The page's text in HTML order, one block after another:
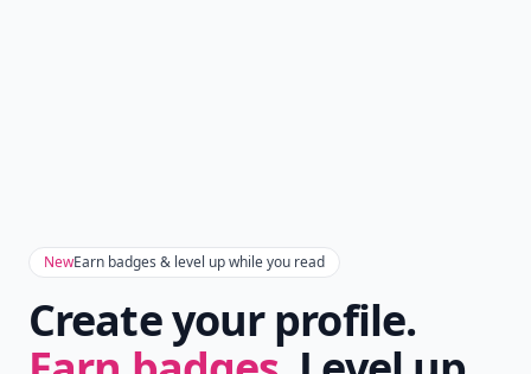
NewEarn badges & level up while you read
Create your profile.